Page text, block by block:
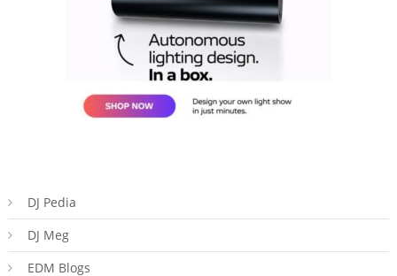
DJ Pedia
DJ Meg
EDM Blogs